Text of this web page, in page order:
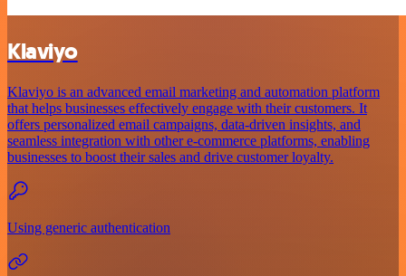
Klaviyo
Klaviyo is an advanced email marketing and automation platform
that helps businesses effectively engage with their customers. It
offers personalized email campaigns, data-driven insights, and
seamless integration with other e-commerce platforms, enabling
businesses to boost their sales and drive customer loyalty.
Using generic authentication